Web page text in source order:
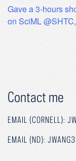
Post
navigation
Gave a 3-hours
on SciML
Contact me
EMAIL (CORNELL):
EMAIL (ND):